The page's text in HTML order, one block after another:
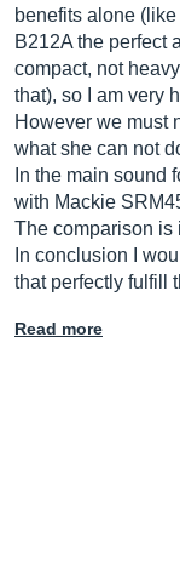
benefits alone
B212A the perfect
compact, not
that), so I am very
However we must
what she can not
In the main sound
with Mackie
The comparison is
In conclusion I
that perfectly fulfill
Read more